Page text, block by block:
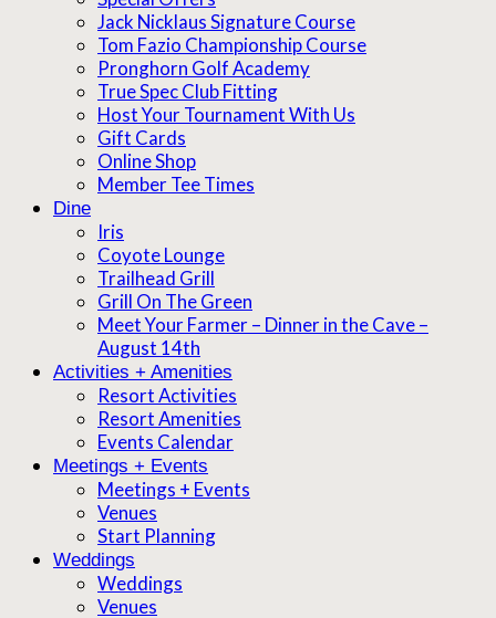
Jack Nicklaus Signature Course
Tom Fazio Championship Course
Pronghorn Golf Academy
True Spec Club Fitting
Host Your Tournament With Us
Gift Cards
Online Shop
Member Tee Times
Dine
Iris
Coyote Lounge
Trailhead Grill
Grill On The Green
Meet Your Farmer – Dinner in the Cave –
August 14th
Activities + Amenities
Resort Activities
Resort Amenities
Events Calendar
Meetings + Events
Meetings + Events
Venues
Start Planning
Weddings
Weddings
Venues